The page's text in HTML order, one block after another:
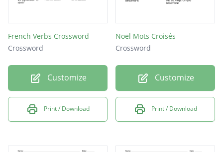
LAIT
VERT
NOEL
LES
ONT
French Verbs Crossword
Crossword
Customize
Print / Download
Noël Mots Croisés
Crossword
Customize
Print / Download